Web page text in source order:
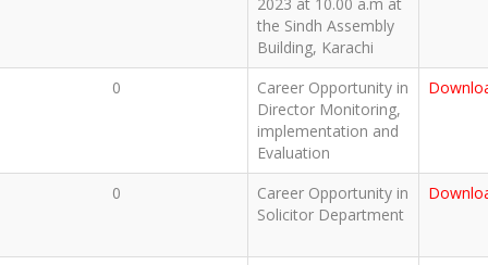
the Sindh Assembly
Building, Karachi
0
Career Opportunity in
Director Monitoring,
implementation and
Evaluation
0
Career Opportunity in
Solicitor Department